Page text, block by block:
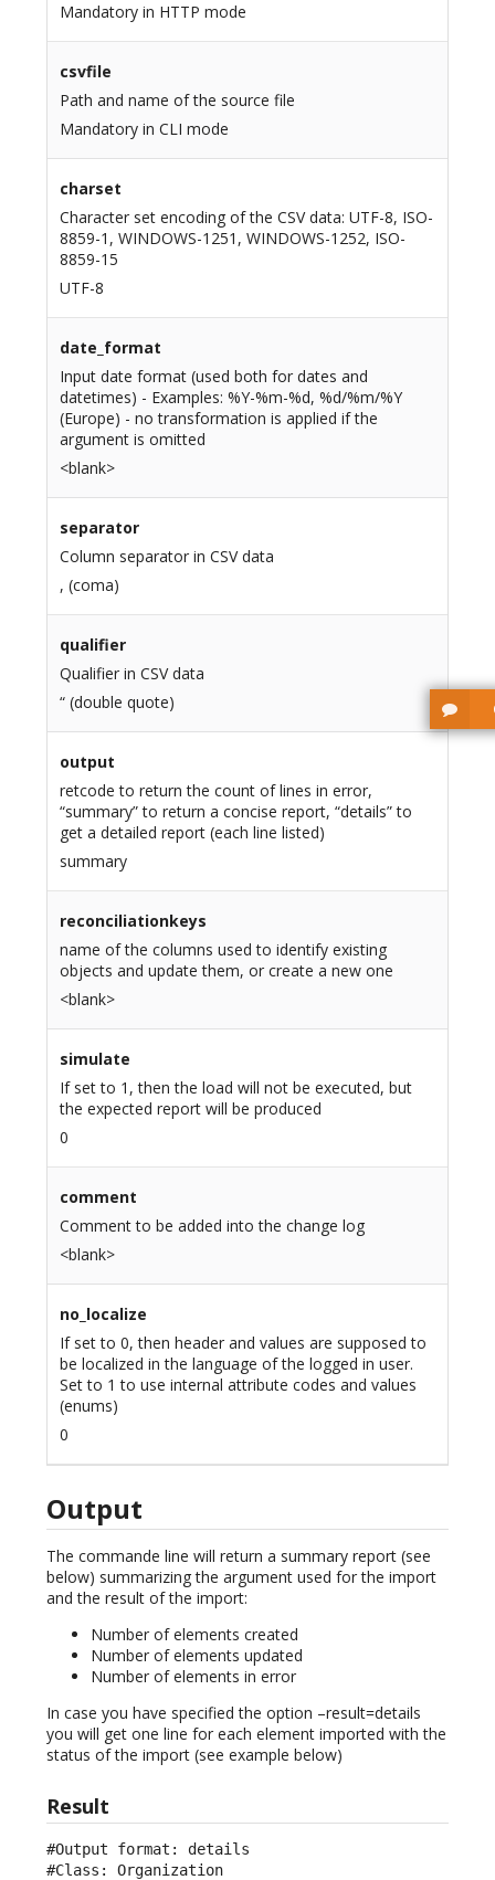
Mandatory in HTTP mode
csvfile
Path and name of the source file
Mandatory in CLI mode
charset
Character set encoding of the CSV data: UTF-8, ISO-
8859-1, WINDOWS-1251, WINDOWS-1252, ISO-
8859-15
UTF-8
date_format
Input date format (used both for dates and
datetimes) - Examples: %Y-%m-%d, %d/%m/%Y
(Europe) - no transformation is applied if the
argument is omitted
<blank>
separator
Column separator in CSV data
, (coma)
qualifier
Qualifier in CSV data
“ (double quote)
output
retcode to return the count of lines in error,
“summary” to return a concise report, “details” to
get a detailed report (each line listed)
summary
reconciliationkeys
name of the columns used to identify existing
objects and update them, or create a new one
<blank>
simulate
If set to 1, then the load will not be executed, but
the expected report will be produced
0
comment
Comment to be added into the change log
<blank>
no_localize
If set to 0, then header and values are supposed to
be localized in the language of the logged in user.
Set to 1 to use internal attribute codes and values
(enums)
0
Output
The commande line will return a summary report (see
below) summarizing the argument used for the import
and the result of the import:
Number of elements created
Number of elements updated
Number of elements in error
In case you have specified the option –result=details
you will get one line for each element imported with the
status of the import (see example below)
Result
#Output format: details
#Class: Organization